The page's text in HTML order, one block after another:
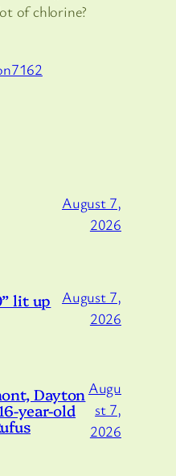
of chlorine?
August 7,
2026
lit up
August 7,
2026
Dayton
year-old
Augu
st 7,
2026